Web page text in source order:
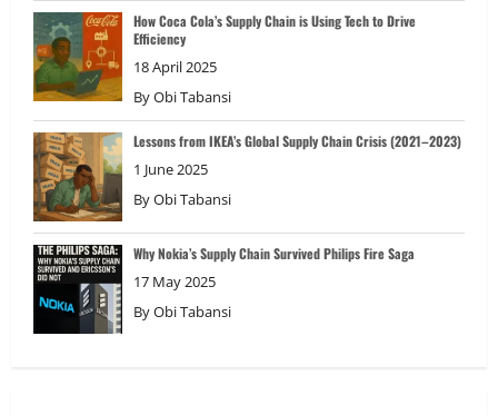
How Coca Cola’s Supply Chain is Using Tech to Drive
Efficiency
18 April 2025
ByObi Tabansi
Lessons from IKEA’s Global Supply Chain Crisis (2021–2023)
1 June 2025
ByObi Tabansi
Why Nokia’s Supply Chain Survived Philips Fire Saga
17 May 2025
ByObi Tabansi